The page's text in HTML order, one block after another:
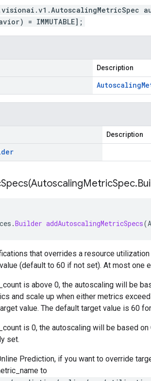
= IMMUTABLE];
Description
Autoscaling
Description
AutoscalingMetricSpec.
.Builder addAutoscalingMetricSpecs(
that overrides a resource
(default to 60 if not set). At most one
is above 0, the autoscaling will be
and scale up when either metrics
value. The default target value is 60
is 0, the autoscaling will be based
set.
Prediction, if you want to override
to